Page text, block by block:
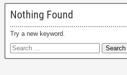
Nothing Found
Try a new keyword.